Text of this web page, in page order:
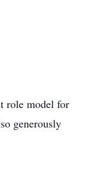
role model for
generously